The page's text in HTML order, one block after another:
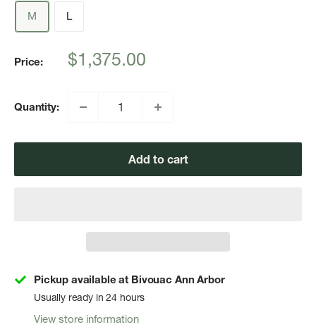
M
L
Price:
Sale
$1,375.00
Quantity:
Add to cart
Pickup available at Bivouac Ann Arbor
Usually ready in 24 hours
View store information